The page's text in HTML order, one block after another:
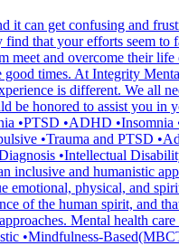
it can get confusing and
that your efforts seem
meet and overcome their
times. At Integrity
is different. We all
be honored to assist you
•PTSD •ADHD
•Trauma and PTSD
•Intellectual
inclusive and humanistic
emotional, physical, and
of the human spirit, and
Mental health
•Mindfulness-